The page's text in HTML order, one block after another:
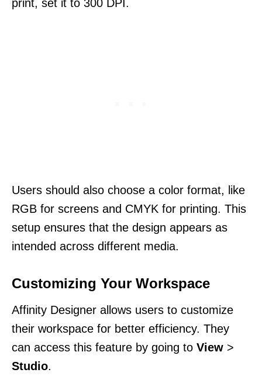
print, set it to 300 DPI.
Users should also choose a color format, like
RGB for screens and CMYK for printing. This
setup ensures that the design appears as
intended across different media.
Customizing Your Workspace
Affinity Designer allows users to customize
their workspace for better efficiency. They
can access this feature by going to View >
Studio.